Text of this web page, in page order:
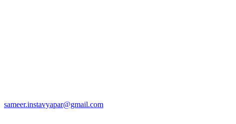
sameer.instavyapar@gmail.com